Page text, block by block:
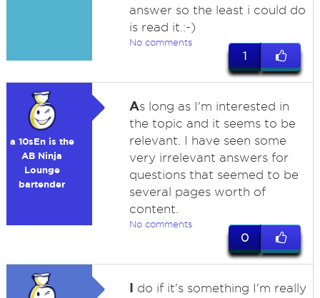
answer so the least i could do
is read it.:-)
No comments
1
a 10sEn is the
AB Ninja
Lounge
bartender
As long as I'm interested in
the topic and it seems to be
relevant. I have seen some
very irrelevant answers for
questions that seemed to be
several pages worth of
content.
No comments
0
I do if it's something I'm really